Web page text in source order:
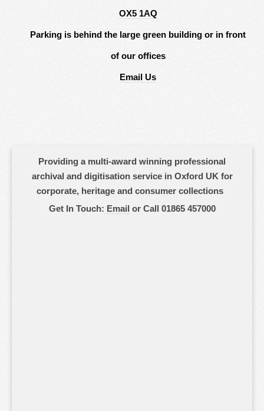
OX5 1AQ
Parking is behind the large green building or in front
of our offices
Email Us
Providing a multi-award winning professional
archival and digitisation service in Oxford UK for
corporate, heritage and consumer collections
Get In Touch: Email or Call 01865 457000